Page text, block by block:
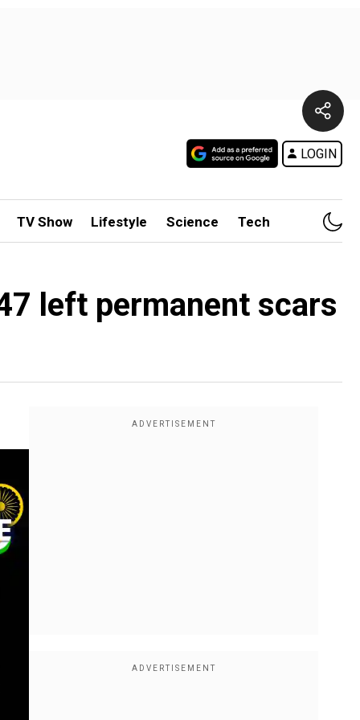
LOGIN
TV Show Lifestyle Science Tech
left permanent scars